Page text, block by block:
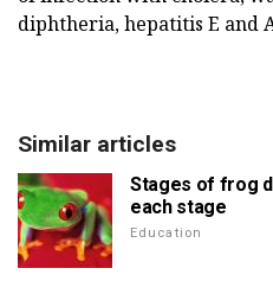
diphtheria, hepatitis E and
Similar articles
Stages of frog
each stage
Education